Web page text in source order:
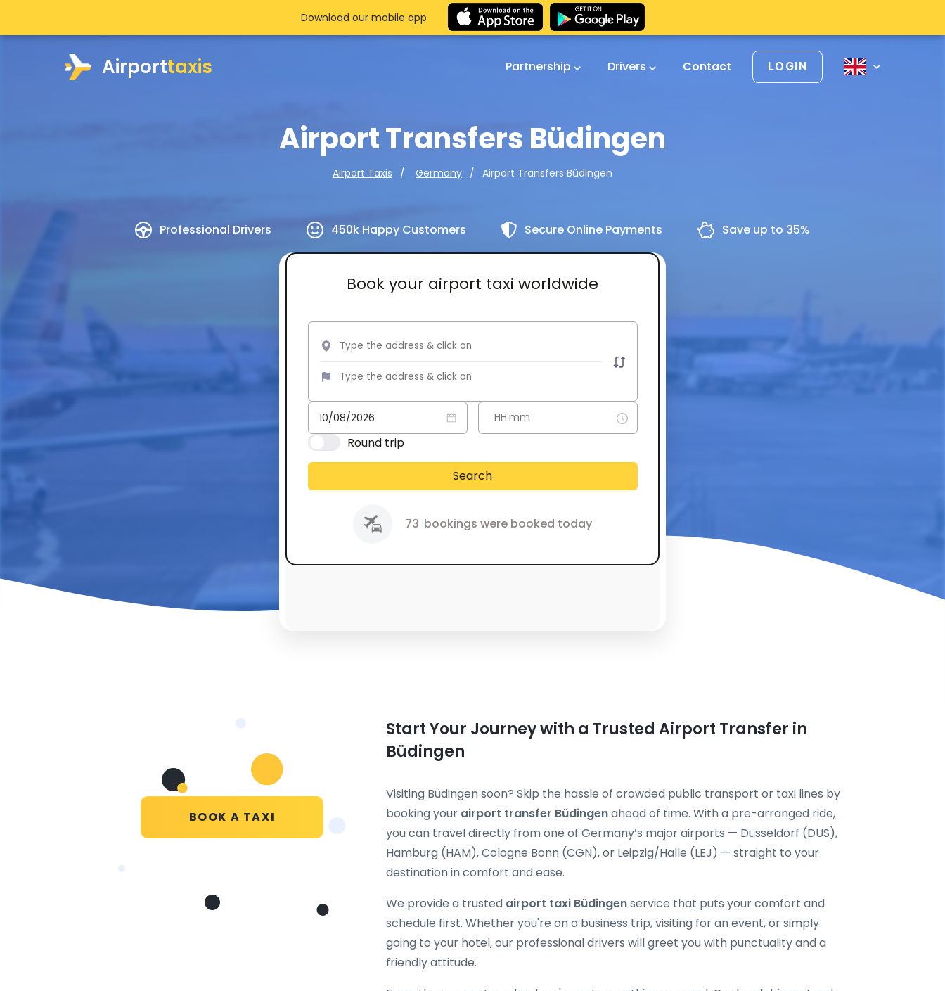
Airporttaxis Partnership Drivers Contact LOGIN
Airport Transfers Büdingen
Airport Taxis Germany Airport Transfers Büdingen
Professional Drivers 450k Happy Customers Secure Online Payments Save up to 35%
Book your airport taxi worldwide
Round trip
Search
73 bookings were booked today
Download our mobile app
BOOK A TAXI
Start Your Journey with a Trusted Airport Transfer in
Büdingen
Visiting Büdingen soon? Skip the hassle of crowded public transport or taxi lines by
booking your airport transfer Büdingenahead of time. With a pre-arranged ride,
you can travel directly from one of Germany’s major airports — Düsseldorf (DUS),
Hamburg (HAM), Cologne Bonn (CGN), or Leipzig/Halle (LEJ) — straight to your
destination in comfort and ease.
We provide a trusted airport taxi Büdingenservice that puts your comfort and
schedule first. Whether you're on a business trip, visiting for an event, or simply
going to your hotel, our professional drivers will greet you with punctuality and a
friendly attitude.